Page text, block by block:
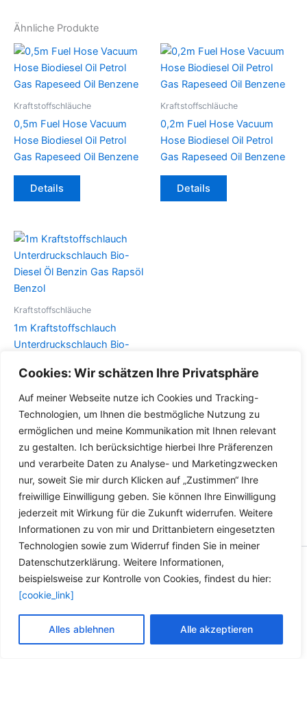
Cookies: Wir schätzen Ihre Privatsphäre
Auf meiner Webseite nutze ich Cookies und Tracking-
Technologien, um Ihnen die bestmögliche Nutzung zu
ermöglichen und meine Kommunikation mit Ihnen relevant
zu gestalten. Ich berücksichtige hierbei Ihre Präferenzen
und verarbeite Daten zu Analyse- und Marketingzwecken
nur, soweit Sie mir durch Klicken auf „Zustimmen“ Ihre
freiwillige Einwilligung geben. Sie können Ihre Einwilligung
jederzeit mit Wirkung für die Zukunft widerrufen. Weitere
Informationen zu von mir und Drittanbietern eingesetzten
Technologien sowie zum Widerruf finden Sie in meiner
Datenschutzerklärung. Weitere Informationen,
beispielsweise zur Kontrolle von Cookies, findest du hier:
[cookie_link]
Alles ablehnen Alle akzeptieren
Ähnliche Produkte
Kraftstoffschläuche
0,5m Fuel Hose Vacuum
Hose Biodiesel Oil Petrol
Gas Rapeseed Oil Benzene
Details
Dieses
Varianten
auf.
Die
können
auf
der
gewählt
werden
Kraftstoffschläuche
0,2m Fuel Hose Vacuum
Hose Biodiesel Oil Petrol
Gas Rapeseed Oil Benzene
Details
Dieses
gewählt
werden
Kraftstoffschläuche
1m Kraftstoffschlauch
Unterdruckschlauch Bio-
Benzol
Details
Dieses
Produkt
weist
mehrere
Varianten
auf.
Die
Optionen
können
auf
der
Produktseite
werden
Copyright © 2026 Versandhandel für Fahrzeugteile, Ersatzteile
für: SMART BMW VW - Zubehör für Werkstätten.
Vertrag widerrufen